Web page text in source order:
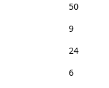
50
9
24
6